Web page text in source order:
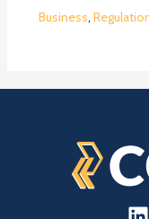
Business,